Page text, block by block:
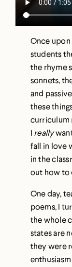
Once upon
students
the rhyme
sonnets,
and
these
curriculum
I really
fall in love
in the
out how to
One day,
poems, I
the whole
states are
they were